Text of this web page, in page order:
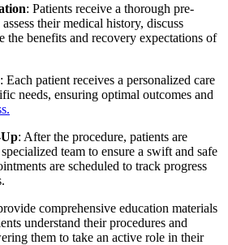
: Patients receive a thorough pre-
their medical history, discuss
the benefits and recovery expectations of
: Each patient receives a personalized care
needs, ensuring optimal outcomes and
: After the procedure, patients are
team to ensure a swift and safe
are scheduled to track progress
comprehensive education materials
understand their procedures and
them to take an active role in their